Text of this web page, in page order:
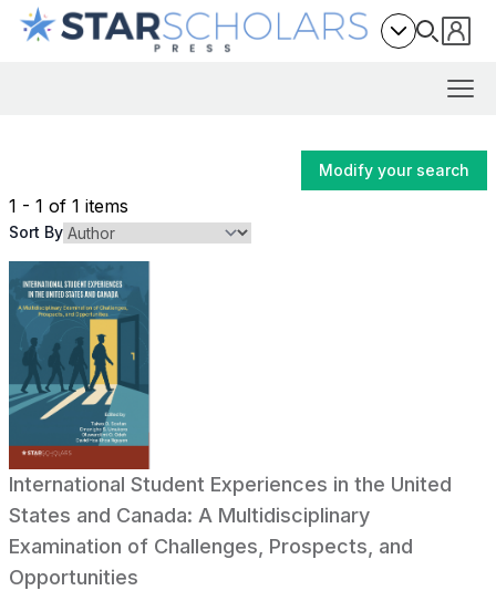
Modify your search
1 - 1 of 1 items
Sort By
International Student Experiences in the United
States and Canada: A Multidisciplinary
Examination of Challenges, Prospects, and
Opportunities